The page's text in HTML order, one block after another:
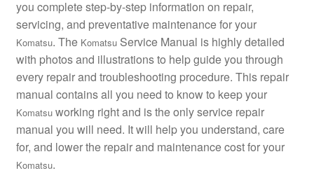
you complete step-by-step information on repair,
servicing, and preventative maintenance for your
Komatsu. The KomatsuService Manual is highly detailed
with photos and illustrations to help guide you through
every repair and troubleshooting procedure. This repair
manual contains all you need to know to keep your
Komatsuworking right and is the only service repair
manual you will need. It will help you understand, care
for, and lower the repair and maintenance cost for your
Komatsu.